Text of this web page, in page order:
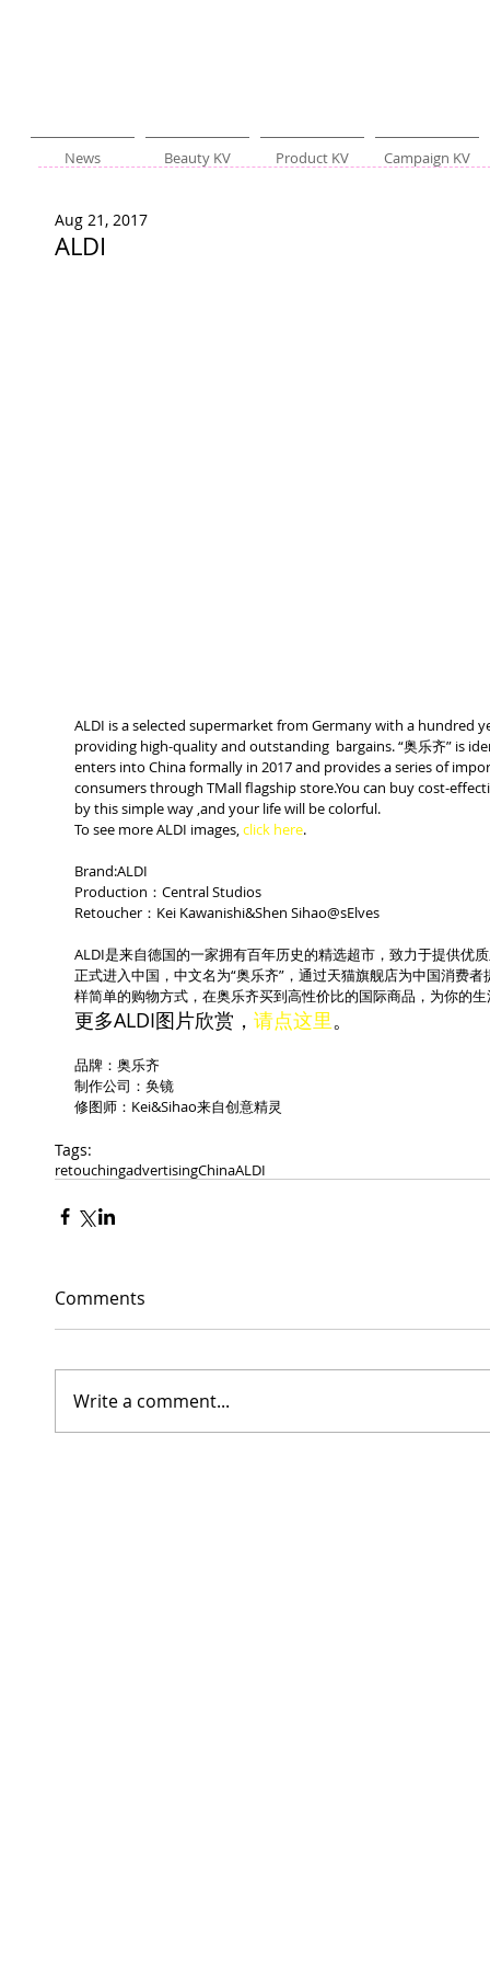
News Beauty KV Product KV Campaign KV
ALDI
Aug 21, 2017
ALDI is a selected supermarket from Germany with a hundred
providing high-quality and outstanding  bargains. “奥乐齐” is
enters into China formally in 2017 and provides a series of
consumers through TMall flagship store.You can buy cost-
by this simple way ,and your life will be colorful.
To see more ALDI images, click here.
Brand:ALDI
Production：Central Studios
Retoucher：Kei Kawanishi&Shen Sihao@sElves
ALDI是来自德国的一家拥有百年历史的精选超市，致力于提供优
正式进入中国，中文名为“奥乐齐”，通过天猫旗舰店为中国消费
样简单的购物方式，在奥乐齐买到高性价比的国际商品，为你的
更多ALDI图片欣赏， 请点这里。
品牌：奥乐齐
制作公司：奂镜
修图师：Kei&Sihao来自创意精灵
Tags:
retouchingadvertisingChinaALDI
Comments
Write a comment...